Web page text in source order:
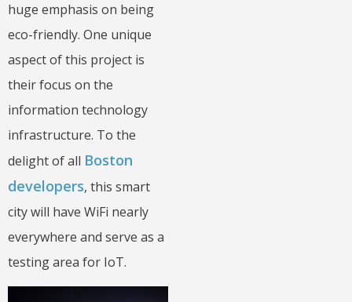
huge emphasis on being
eco-friendly. One unique
aspect of this project is
their focus on the
information technology
infrastructure. To the
delight of all Boston
developers, this smart
city will have WiFi nearly
everywhere and serve as a
testing area for IoT.